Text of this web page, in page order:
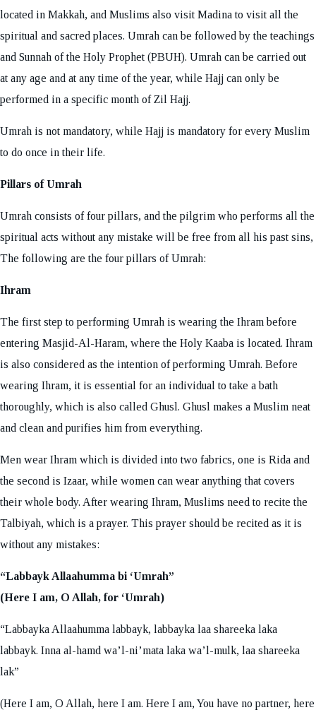
located in Makkah, and Muslims also visit Madina to visit all the
spiritual and sacred places. Umrah can be followed by the teachings
and Sunnah of the Holy Prophet (PBUH). Umrah can be carried out
at any age and at any time of the year, while Hajj can only be
performed in a specific month of Zil Hajj.
Umrah is not mandatory, while Hajj is mandatory for every Muslim
to do once in their life.
Pillars of Umrah
Umrah consists of four pillars, and the pilgrim who performs all the
spiritual acts without any mistake will be free from all his past sins,
The following are the four pillars of Umrah:
Ihram
The first step to performing Umrah is wearing the Ihram before
entering Masjid-Al-Haram, where the Holy Kaaba is located. Ihram
is also considered as the intention of performing Umrah. Before
wearing Ihram, it is essential for an individual to take a bath
thoroughly, which is also called Ghusl. Ghusl makes a Muslim neat
and clean and purifies him from everything.
Men wear Ihram which is divided into two fabrics, one is Rida and
the second is Izaar, while women can wear anything that covers
their whole body. After wearing Ihram, Muslims need to recite the
Talbiyah, which is a prayer. This prayer should be recited as it is
without any mistakes:
“Labbayk Allaahumma bi ‘Umrah”
(Here I am, O Allah, for ‘Umrah)
“Labbayka Allaahumma labbayk, labbayka laa shareeka laka
labbayk. Inna al-hamd wa’l-ni’mata laka wa’l-mulk, laa shareeka
lak”
(Here I am, O Allah, here I am. Here I am, You have no partner, here